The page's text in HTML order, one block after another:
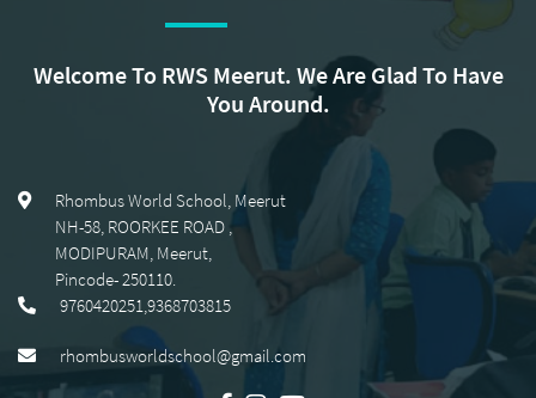
Welcome To RWS Meerut. We Are Glad To Have
You Around.
Rhombus World School, Meerut
NH-58, ROORKEE ROAD ,
MODIPURAM, Meerut,
Pincode-250110.
9760420251,9368703815
rhombusworldschool@gmail.com